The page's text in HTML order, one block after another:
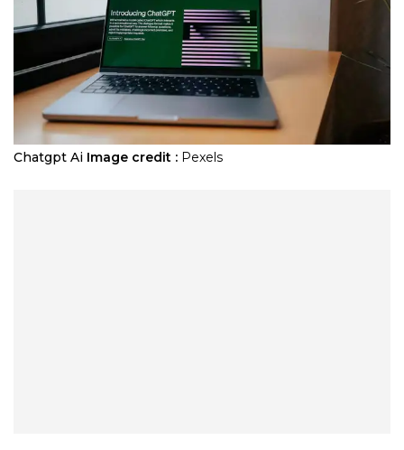
Chatgpt Ai Image credit : Pexels